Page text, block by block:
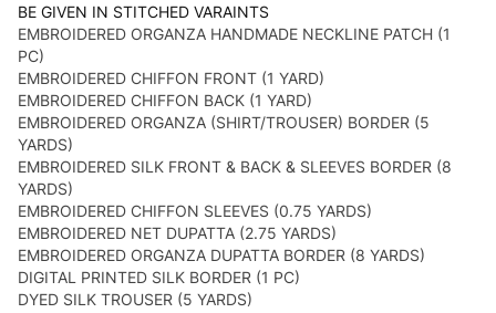
BE GIVEN IN STITCHED VARAINTS
EMBROIDERED ORGANZA HANDMADE NECKLINE PATCH (1
PC)
EMBROIDERED CHIFFON FRONT (1 YARD)
EMBROIDERED CHIFFON BACK (1 YARD)
EMBROIDERED ORGANZA (SHIRT/TROUSER) BORDER (5
YARDS)
EMBROIDERED SILK FRONT & BACK & SLEEVES BORDER (8
YARDS)
EMBROIDERED CHIFFON SLEEVES (0.75 YARDS)
EMBROIDERED NET DUPATTA (2.75 YARDS)
EMBROIDERED ORGANZA DUPATTA BORDER (8 YARDS)
DIGITAL PRINTED SILK BORDER (1 PC)
DYED SILK TROUSER (5 YARDS)